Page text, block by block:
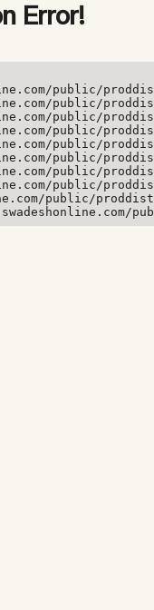
Error!
public/
public/
public/
public/
public/
public/
public/
public/
public/